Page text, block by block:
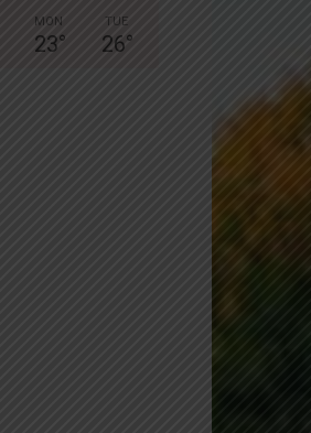
MON
23°
TUE
26°